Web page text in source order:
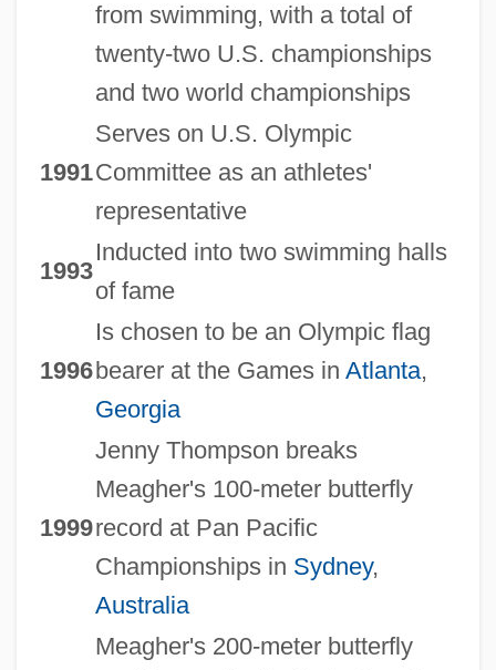
from swimming, with a total of
twenty-two U.S. championships
and two world championships
1991
Serves on U.S. Olympic
Committee as an athletes'
representative
1993
Inducted into two swimming halls
of fame
1996
Is chosen to be an Olympic flag
bearer at the Games in Atlanta,
Georgia
1999
Jenny Thompson breaks
Meagher's 100-meter butterfly
record at Pan Pacific
Championships in Sydney,
Australia
Meagher's 200-meter butterfly